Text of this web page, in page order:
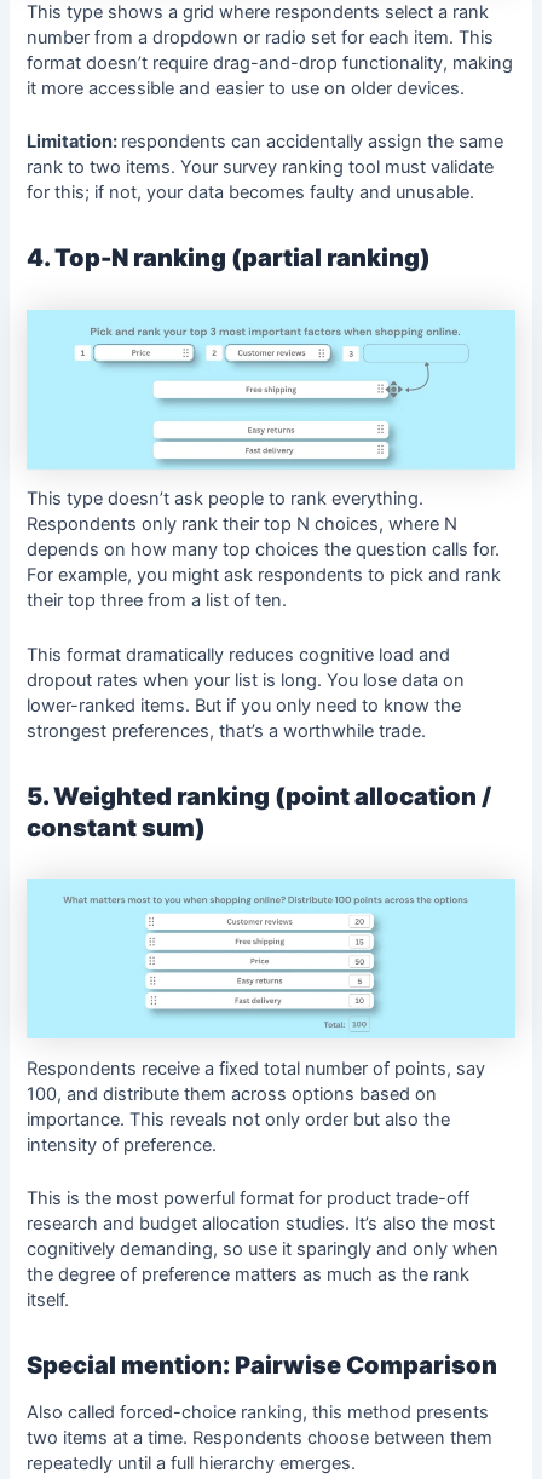
This type shows a grid where respondents select a rank
number from a dropdown or radio set for each item. This
format doesn’t require drag-and-drop functionality, making
it more accessible and easier to use on older devices.
Limitation: respondents can accidentally assign the same
rank to two items. Your survey ranking tool must validate
for this; if not, your data becomes faulty and unusable.
4. Top-N ranking (partial ranking)
This type doesn’t ask people to rank everything.
Respondents only rank their top N choices, where N
depends on how many top choices the question calls for.
For example, you might ask respondents to pick and rank
their top three from a list of ten.
This format dramatically reduces cognitive load and
dropout rates when your list is long. You lose data on
lower-ranked items. But if you only need to know the
strongest preferences, that’s a worthwhile trade.
5. Weighted ranking (point allocation /
constant sum)
Respondents receive a fixed total number of points, say
100, and distribute them across options based on
importance. This reveals not only order but also the
intensity of preference.
This is the most powerful format for product trade-off
research and budget allocation studies. It’s also the most
cognitively demanding, so use it sparingly and only when
the degree of preference matters as much as the rank
itself.
Special mention: Pairwise Comparison
Also called forced-choice ranking, this method presents
two items at a time. Respondents choose between them
repeatedly until a full hierarchy emerges.